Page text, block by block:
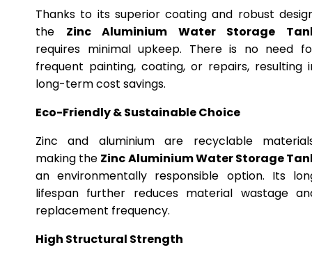
Thanks to its superior coating and robust
the Zinc Aluminium Water Storage
requires minimal upkeep. There is no need
frequent painting, coating, or repairs, resulting
long-term cost savings.
Eco-Friendly & Sustainable Choice
Zinc and aluminium are recyclable
making the Zinc Aluminium Water Storage
an environmentally responsible option. Its
lifespan further reduces material wastage
replacement frequency.
High Structural Strength